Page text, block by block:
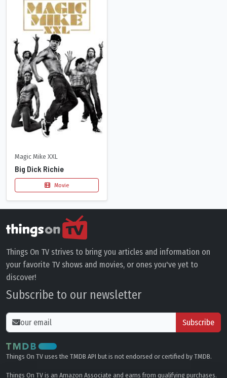
Magic Mike XXL
Big Dick Richie
Movie
Things On TV strives to bring you articles and information on
your favorite TV shows and movies, or ones you've yet to
discover!
Subscribe to our newsletter
Subscribe
Things On TV uses the TMDB API but is not endorsed or certified by TMDB.
Things On TV is an Amazon Associate and earns from qualifying purchases.